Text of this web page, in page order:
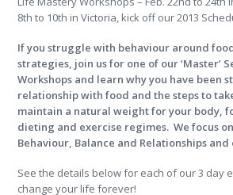
8th to 10th in Victoria, kick off our 2013
If you struggle with behaviour around
strategies, join us for one of our ‘Master’
Workshops and learn why you have been
relationship with food and the steps to
maintain a natural weight for your body,
dieting and exercise regimes. We focus
Behaviour, Balance and Relationships
See the details below for each of our 3 day
change your life forever!